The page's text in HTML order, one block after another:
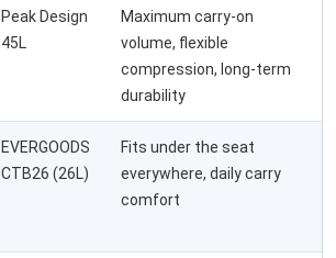
Peak Design
45L
Maximum carry-on
volume, flexible
compression, long-term
durability
EVERGOODS
CTB26 (26L)
Fits under the seat
everywhere, daily carry
comfort